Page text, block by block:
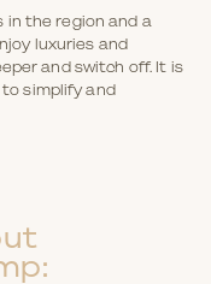
in the region and a
luxuries and
and switch off. It is
simplify and